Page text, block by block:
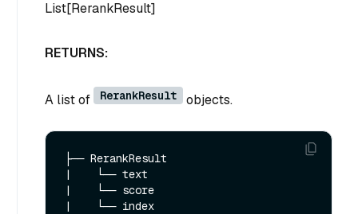
List[RerankResult]
RETURNS:
A list of RerankResult objects.
├── RerankResult
|    └── text
|    └── score